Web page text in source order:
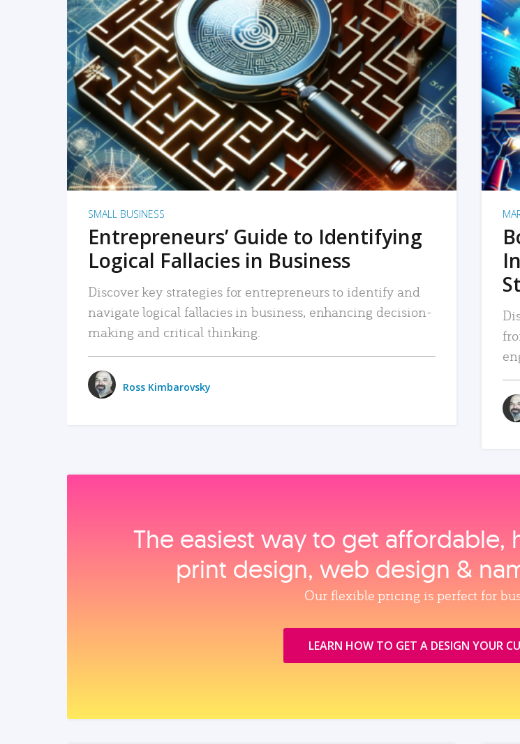
READ MORE
SMALL BUSINESS
Entrepreneurs’ Guide to Identifying
Logical Fallacies in Business
Discover key strategies for entrepreneurs to identify and
navigate logical fallacies in business, enhancing decision-
making and critical thinking.
Ross Kimbarovsky
The easiest way to get affordable,
print design, web design &
Our flexible pricing is perfect for
LEARN HOW TO GET A DESIGN YOUR